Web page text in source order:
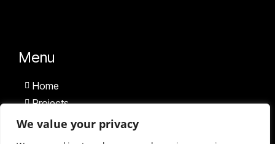
We value your privacy
Menu
Home
Projects
Team